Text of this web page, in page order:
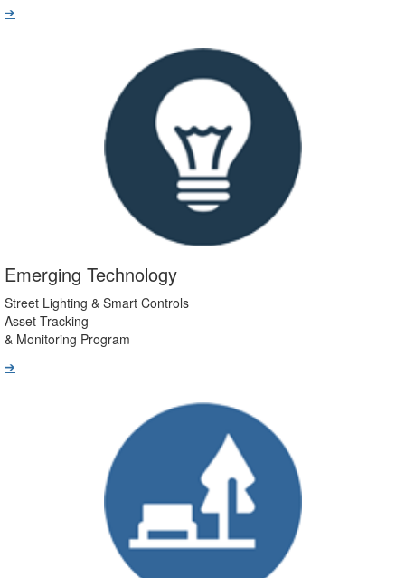
➔
Emerging Technology
Street Lighting & Smart Controls
Asset Tracking
& Monitoring Program
➔